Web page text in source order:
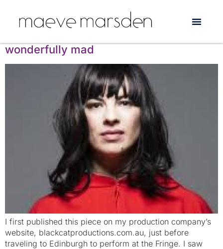
Tag: The Basement
wonderfully mad
I first published this piece on my production company’s
website, blackcatproductions.com.au, just before
traveling to Edinburgh to perform at the Fringe. I saw